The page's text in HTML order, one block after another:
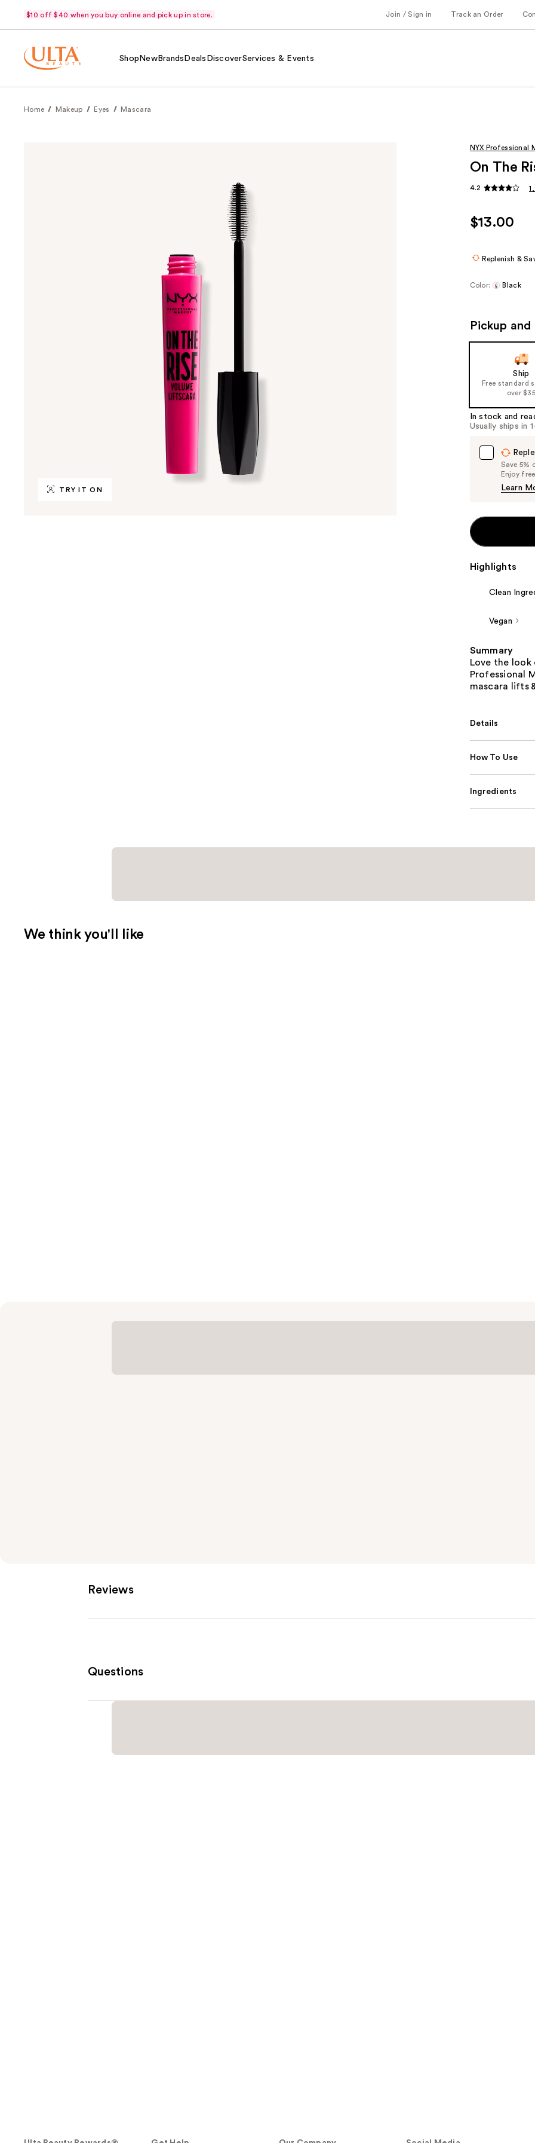
$10 off $40 when you buy online and pick up in store. Join / Sign in Track an Order
Shop NewBrands Deals DiscoverServices & Events
Home Makeup Eyes Mascara
TRY IT ON
NYX Professional
On The
4.2
$13.00
Replenish &
Color: Black
Pickup
Ship
Free standard
over $35
In stock and
Usually ships in
Save 5%
Enjoy
Learn
Highlights
Clean
Vegan
Summary
Love the
Professional
mascara lifts
Details
How To Use
Ingredients
We think you'll like
Reviews
Questions